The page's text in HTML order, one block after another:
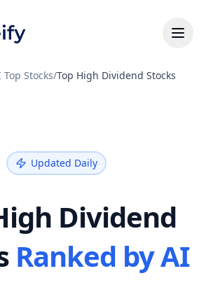
Top Stocks/Top High Dividend Stocks
Updated Daily
Dividend
Ranked by AI